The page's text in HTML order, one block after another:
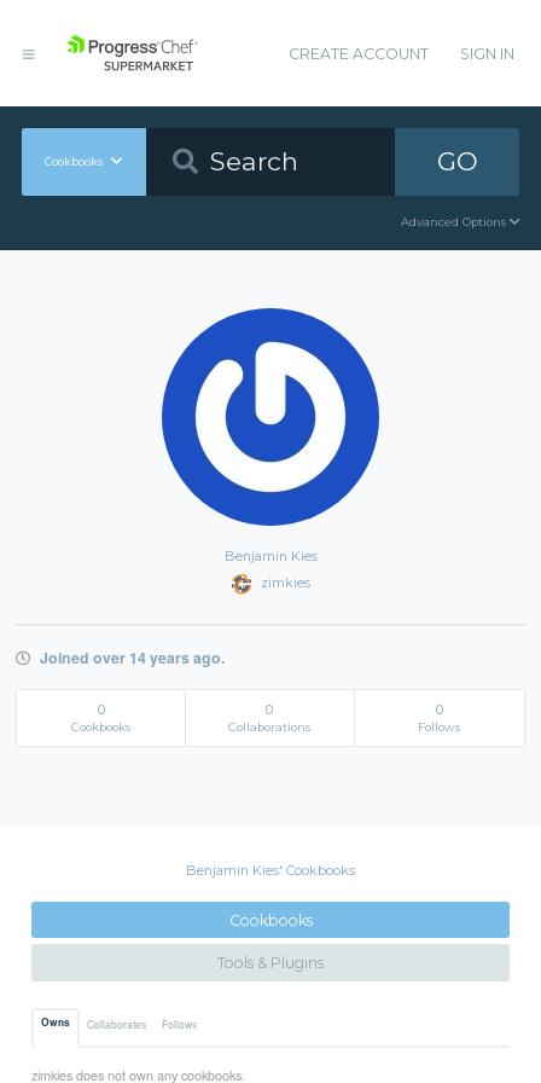
CREATE ACCOUNT SIGN IN
Cookbooks GO
Advanced Options
Benjamin Kies
zimkies
Joined over 14 years ago.
0
Cookbooks
0
Collaborations
0
Follows
Benjamin Kies' Cookbooks
Cookbooks
Tools & Plugins
Owns Collaborates Follows
zimkies does not own any cookbooks.